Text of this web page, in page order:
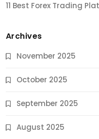
11 Best Forex Trading
Archives
November 2025
October 2025
September 2025
August 2025